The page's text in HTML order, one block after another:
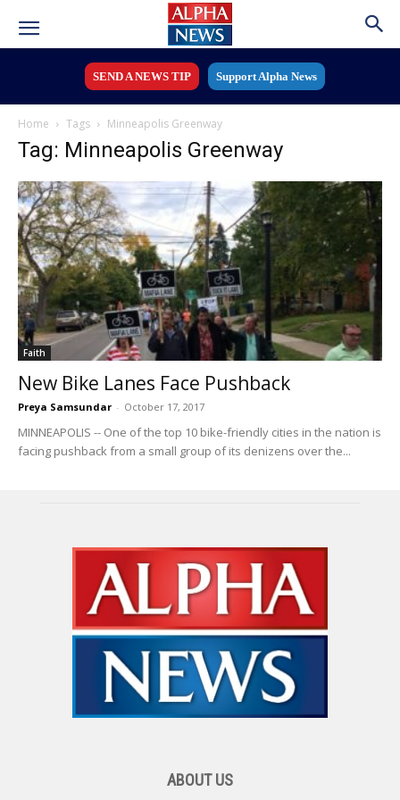
SEND A NEWS TIP Support Alpha News
Home Tags Minneapolis Greenway
Tag: Minneapolis Greenway
Faith
New Bike Lanes Face Pushback
Preya Samsundar - October 17, 2017
MINNEAPOLIS -- One of the top 10 bike-friendly cities in the nation is
facing pushback from a small group of its denizens over the...
ABOUT US